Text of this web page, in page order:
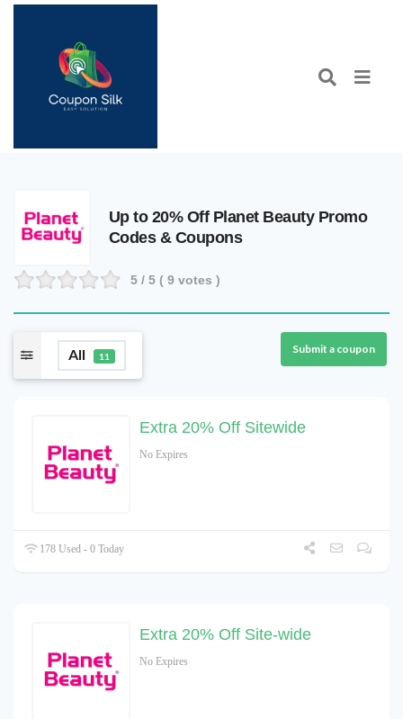
Up to 20% Off Planet Beauty Promo
Codes & Coupons
5 / 5 ( 9 votes )
All 11
Submit a coupon
Extra 20% Off Sitewide
No Expires
178 Used - 0 Today
Extra 20% Off Site-wide
No Expires